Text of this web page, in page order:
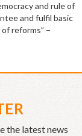
and rule of
and fulfil basic
reforms” −
the latest news